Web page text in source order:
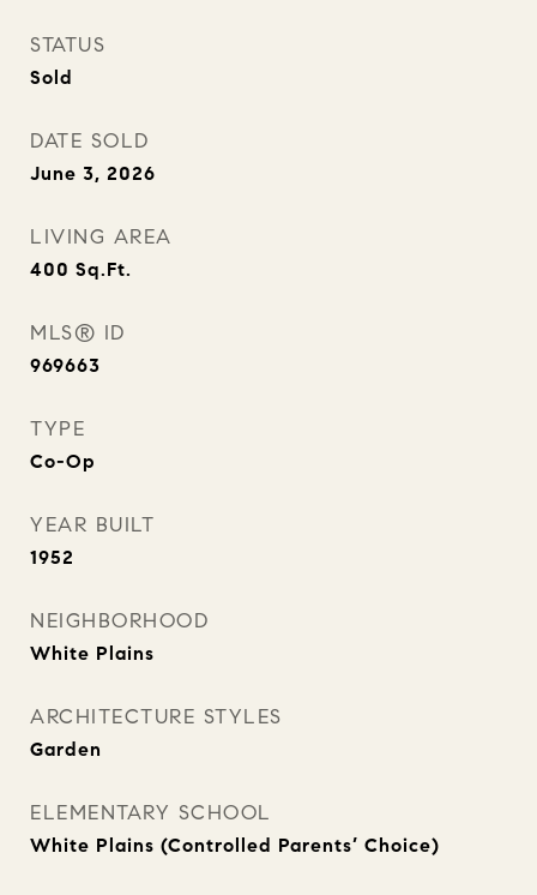
STATUS
Sold
DATE SOLD
June 3, 2026
LIVING AREA
400 Sq.Ft.
MLS® ID
969663
TYPE
Co-Op
YEAR BUILT
1952
NEIGHBORHOOD
White Plains
ARCHITECTURE STYLES
Garden
ELEMENTARY SCHOOL
White Plains (Controlled Parents’ Choice)